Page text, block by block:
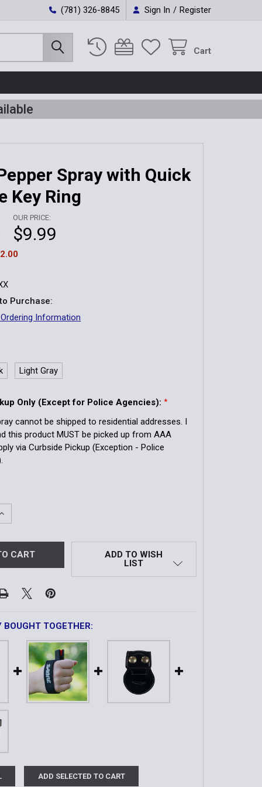
(781) 326-8845 Sign In / Register
Cart
Spray with Quick
Key Ring
OUR PRICE:
$9.99
Purchase:
Information
Light Gray
Only (Except for Police Agencies):*
cannot be shipped to residential addresses. I
this product MUST be picked up from AAA
via Curbside Pickup (Exception - Police
OF SABRE PEPPER SPRAY WITH QUICK RELEASE
INCREASE QUANTITY OF SABRE PEPPER SPRAY WITH QUICK
ADD TO WISH
LIST
BOUGHT TOGETHER:
ADD SELECTED TO CART